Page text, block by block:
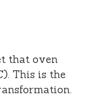
that oven
This is the